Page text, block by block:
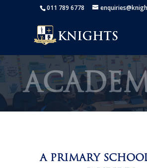
011 789 6778
A PRIMARY